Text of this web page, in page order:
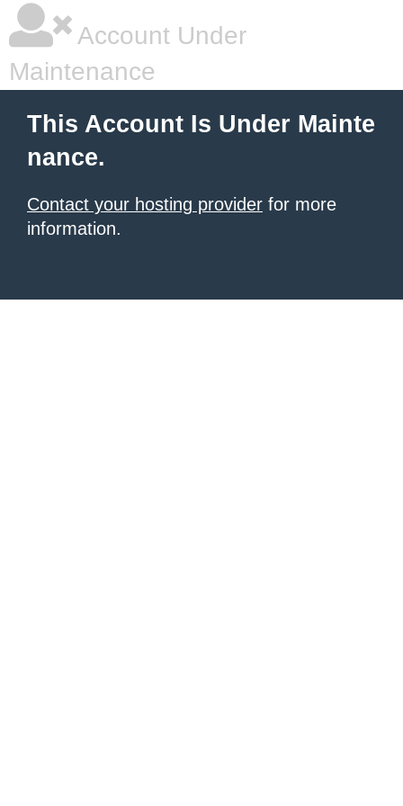
Account Under
Maintenance
This Account Is Under Mainte
nance.
Contact your hosting provider for more
information.